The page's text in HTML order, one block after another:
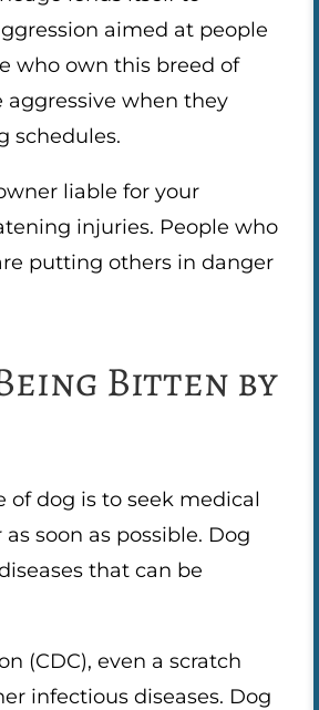
aimed at people
who own this breed of
aggressive when they
schedules.
liable for your
injuries. People who
putting others in danger
Bitten by
dog is to seek medical
soon as possible. Dog
that can be
(CDC), even a scratch
infectious diseases. Dog